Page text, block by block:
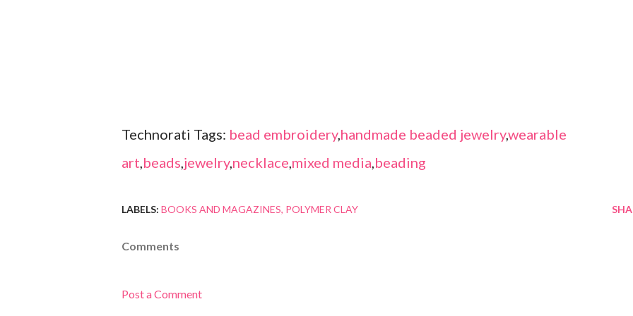
Technorati Tags: bead embroidery,handmade beaded jewelry,wearable
art,beads,jewelry,necklace,mixed media,beading
LABELS: BOOKS AND MAGAZINES POLYMER CLAY
Comments
Post a Comment